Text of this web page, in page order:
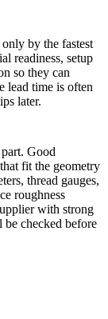
by the fastest
readiness, setup
so they can
lead time is often
later.
Good
fit the geometry
thread gauges,
roughness
with strong
checked before